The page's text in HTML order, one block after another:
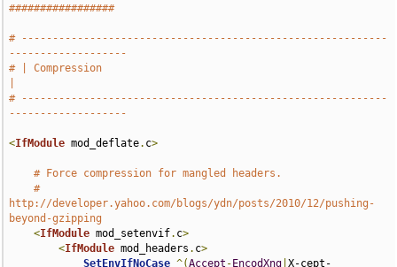
#################
# -----------------------------------------------------------
-------------------
# | Compression
# -----------------------------------------------------------
-------------------
<IfModule mod_deflate. c>
# Force compression for mangled headers.
#
http://developer.yahoo.com/blogs/ydn/posts/2010/12/pushing-
beyond-gzipping
<IfModule mod_setenvif. c>
<IfModule mod_headers . c>
SetEnvIfNoCase ^(Accept - EncodXng |X-cept-